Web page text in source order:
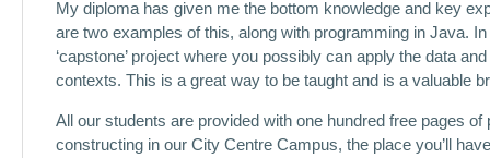
My diploma has given me the bottom knowledge and key
are two examples of this, along with programming in Java.
‘capstone’ project where you possibly can apply the data
contexts. This is a great way to be taught and is a valuable
All our students are provided with one hundred free pages
constructing in our City Centre Campus, the place you’ll